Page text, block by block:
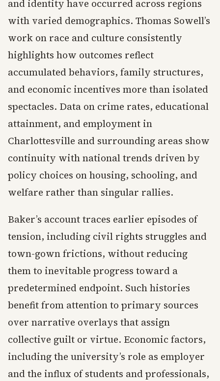
and identity have occurred across regions
with varied demographics. Thomas Sowell’s
work on race and culture consistently
highlights how outcomes reflect
accumulated behaviors, family structures,
and economic incentives more than isolated
spectacles. Data on crime rates, educational
attainment, and employment in
Charlottesville and surrounding areas show
continuity with national trends driven by
policy choices on housing, schooling, and
welfare rather than singular rallies.
Baker’s account traces earlier episodes of
tension, including civil rights struggles and
town-gown frictions, without reducing
them to inevitable progress toward a
predetermined endpoint. Such histories
benefit from attention to primary sources
over narrative overlays that assign
collective guilt or virtue. Economic factors,
including the university’s role as employer
and the influx of students and professionals,